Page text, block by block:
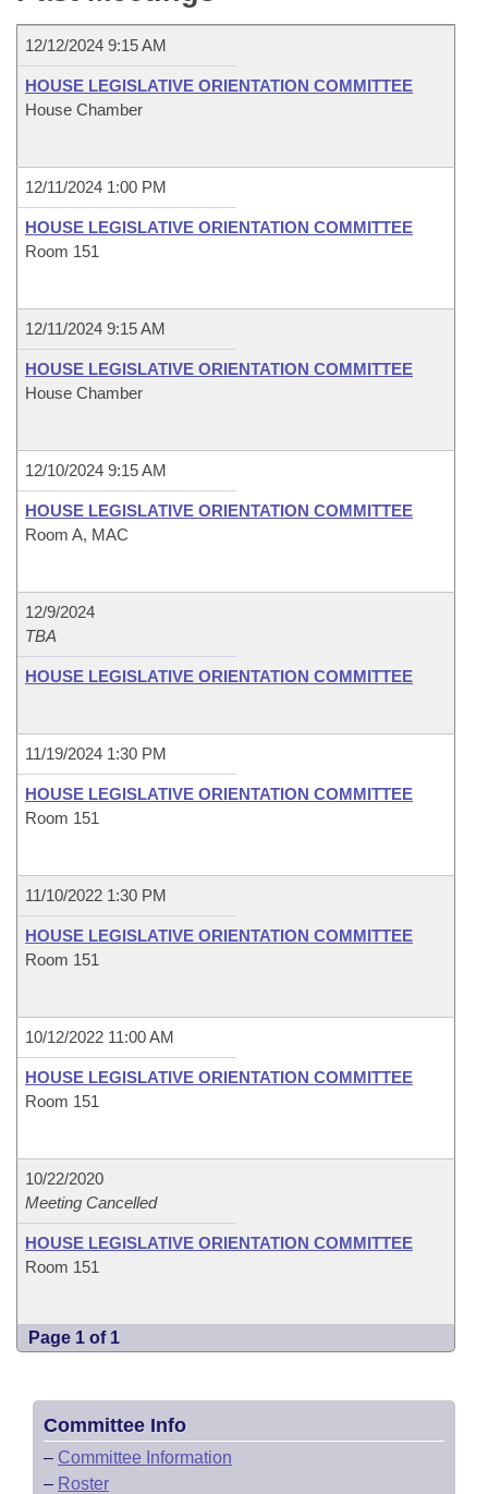
Meetings Of The Whole/Business Meetings
Bill Conflicts Report
Senate Budget
12/12/2024 9:15 AM
HOUSE LEGISLATIVE ORIENTATION COMMITTEE
House Chamber
12/11/2024 1:00 PM
HOUSE LEGISLATIVE ORIENTATION COMMITTEE
Room 151
12/11/2024 9:15 AM
HOUSE LEGISLATIVE ORIENTATION COMMITTEE
House Chamber
12/10/2024 9:15 AM
HOUSE LEGISLATIVE ORIENTATION COMMITTEE
Room A, MAC
12/9/2024
TBA
HOUSE LEGISLATIVE ORIENTATION COMMITTEE
11/19/2024 1:30 PM
HOUSE LEGISLATIVE ORIENTATION COMMITTEE
Room 151
11/10/2022 1:30 PM
HOUSE LEGISLATIVE ORIENTATION COMMITTEE
Room 151
10/12/2022 11:00 AM
HOUSE LEGISLATIVE ORIENTATION COMMITTEE
Room 151
10/22/2020
Meeting Cancelled
HOUSE LEGISLATIVE ORIENTATION COMMITTEE
Room 151
Page 1 of 1
Committee Info
– Committee Information
– Roster